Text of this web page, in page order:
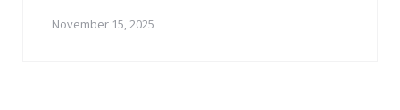
November 15, 2025